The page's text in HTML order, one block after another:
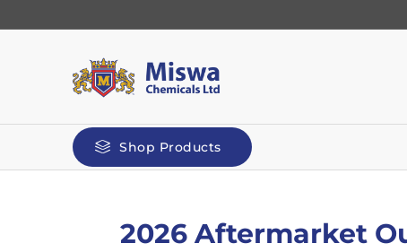
Shop Products
2026 Aftermarket